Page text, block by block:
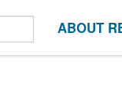
ABOUT